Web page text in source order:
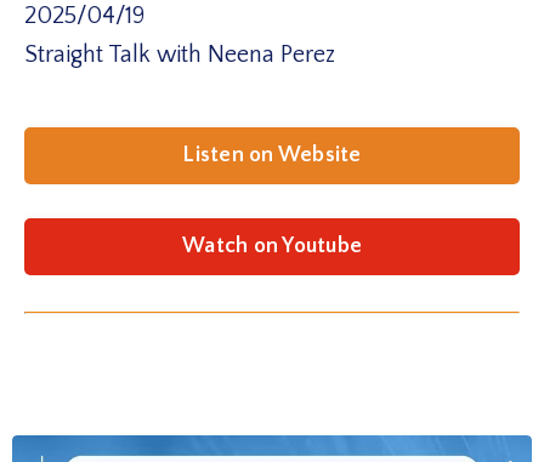
2025/04/19
Straight Talk with Neena Perez
Listen on Website
Watch on Youtube